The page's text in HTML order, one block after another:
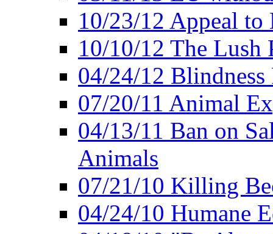
10/23/12 Appeal to
10/10/12 The Lush
04/24/12
07/20/11 Animal
04/13/11 Ban on
Animals
07/21/10 Killing
04/24/10 Humane